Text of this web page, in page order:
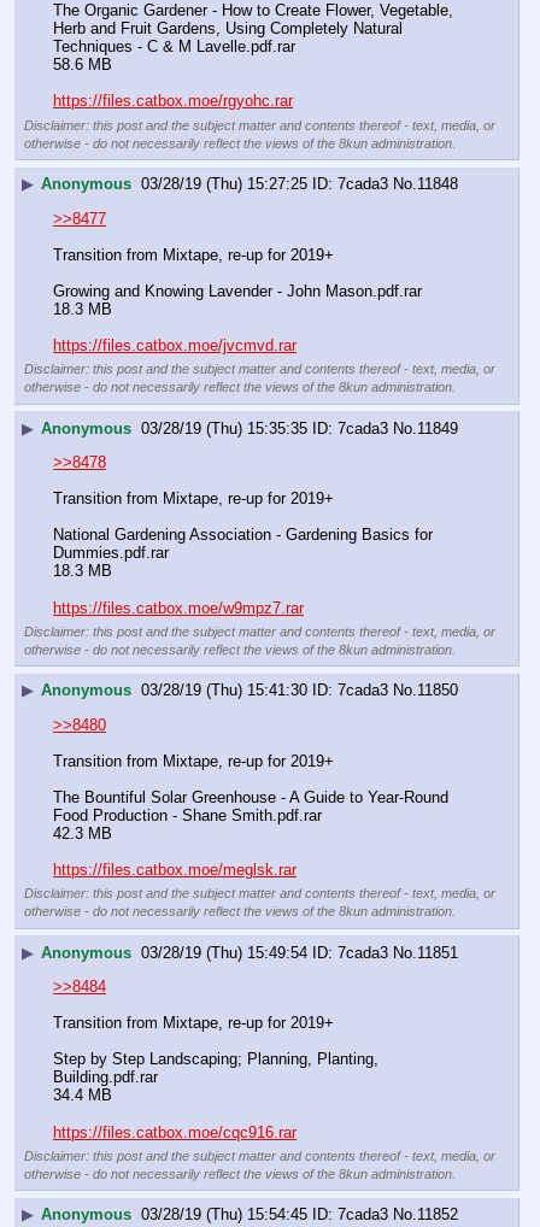
The Organic Gardener - How to Create Flower, Vegetable,
Herb and Fruit Gardens, Using Completely Natural
Techniques - C & M Lavelle.pdf.rar
58.6 MB
https://files.catbox.moe/rgyohc.rar
Disclaimer: this post and the subject matter and contents thereof - text, media, or
otherwise - do not necessarily reflect the views of the 8kun administration.
▶ Anonymous 03/28/19 (Thu) 15:27:25 7cada3 No.11848
>>8477
Transition from Mixtape, re-up for 2019+
Growing and Knowing Lavender - John Mason.pdf.rar
18.3 MB
https://files.catbox.moe/jvcmvd.rar
Disclaimer: this post and the subject matter and contents thereof - text, media, or
otherwise - do not necessarily reflect the views of the 8kun administration.
▶ Anonymous 03/28/19 (Thu) 15:35:35 7cada3 No. 11849
>>8478
Transition from Mixtape, re-up for 2019+
National Gardening Association - Gardening Basics for
Dummies.pdf.rar
18.3 MB
https://files.catbox.moe/w9mpz7.rar
Disclaimer: this post and the subject matter and contents thereof - text, media, or
otherwise - do not necessarily reflect the views of the 8kun administration.
▶ Anonymous 03/28/19 (Thu) 15:41:30 7cada3 No.11850
>>8480
Transition from Mixtape, re-up for 2019+
The Bountiful Solar Greenhouse - A Guide to Year-Round
Food Production - Shane Smith.pdf.rar
42.3 MB
https://files.catbox.moe/meglsk.rar
Disclaimer: this post and the subject matter and contents thereof - text, media, or
otherwise - do not necessarily reflect the views of the 8kun administration.
▶ Anonymous 03/28/19 (Thu) 15:49:54 7cada3 No. 11851
>>8484
Transition from Mixtape, re-up for 2019+
Step by Step Landscaping; Planning, Planting,
Building.pdf.rar
34.4 MB
https://files.catbox.moe/cqc916.rar
Disclaimer: this post and the subject matter and contents thereof - text, media, or
otherwise - do not necessarily reflect the views of the 8kun administration.
▶ Anonymous 03/28/19 (Thu) 15:54:45 7cada3 No.11852